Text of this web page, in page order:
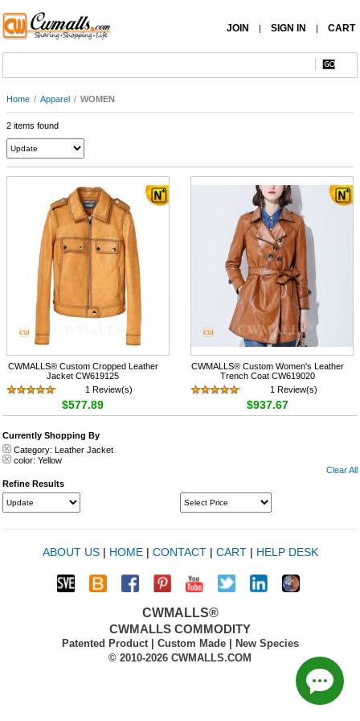
JOIN | SIGN IN | CART
Home / Apparel / WOMEN
2 items found
CWMALLS® Custom Cropped Leather
Jacket CW619125
1 Review(s)
$577.89
CWMALLS® Custom Women's Leather
Trench Coat CW619020
1 Review(s)
$937.67
Currently Shopping By
Category: Leather Jacket
color: Yellow
Clear All
Refine Results
ABOUT US| HOME| CONTACT| CART| HELP DESK
CWMALLS®
CWMALLS COMMODITY
Patented Product | Custom Made | New Species
© 2010-2026 CWMALLS.COM